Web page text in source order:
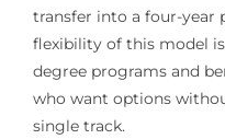
transfer into a four-year
flexibility of this model
degree programs and
who want options
single track.